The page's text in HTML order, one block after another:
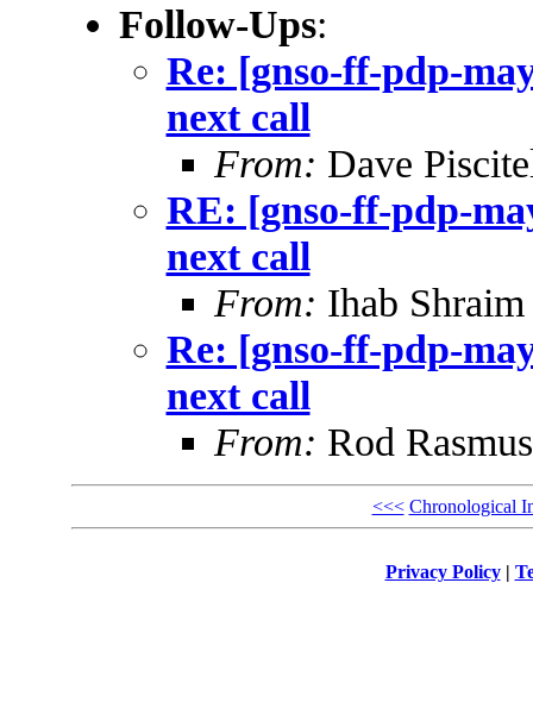
Follow-Ups:
Re: [gnso-ff-pdp-
next call
From: Dave
RE: [gnso-ff-pdp-
next call
From: Ihab Shraim
Re: [gnso-ff-pdp-
next call
From: Rod
<<< Chronological
Privacy Policy|